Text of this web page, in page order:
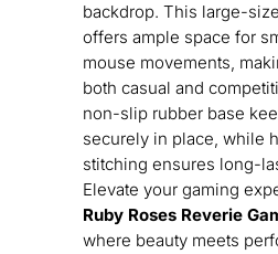
backdrop. This large-
offers ample space for
mouse movements,
both casual and
non-slip rubber base
securely in place, while
stitching ensures long-
Elevate your gaming
Ruby Roses Reverie
where beauty meets